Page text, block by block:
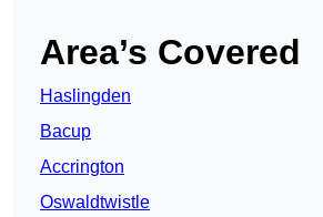
Area’s Covered
Haslingden
Bacup
Accrington
Oswaldtwistle